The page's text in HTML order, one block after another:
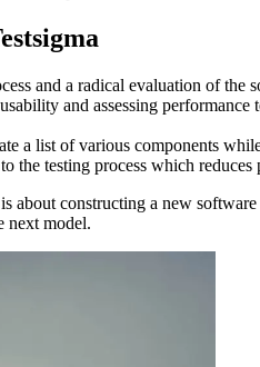
Elire
Consulting
and a radical evaluation of the
and assessing performance
a list of various components
testing process which reduces
about constructing a new
next model.